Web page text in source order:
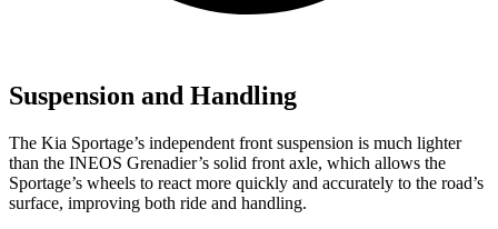
Suspension and Handling
The Kia Sportage’s independent front suspension is much lighter
than the INEOS Grenadier’s solid front axle, which allows the
Sportage’s wheels to react more quickly and accurately to the road’s
surface, improving both ride and handling.